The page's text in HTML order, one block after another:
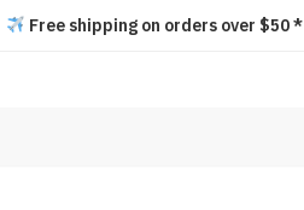
Free shipping on orders over $50 *